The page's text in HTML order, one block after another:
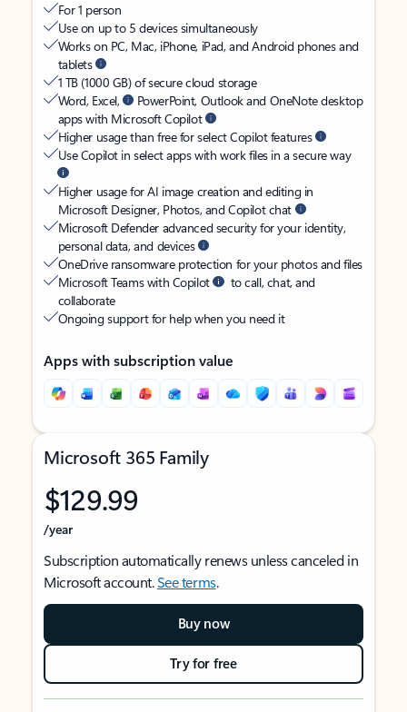
For 1 person
Use on up to 5 devices simultaneously
Works on PC, Mac, iPhone, iPad, and Android phones and
tablets
1 TB (1000 GB) of secure cloud storage
Word, Excel,
PowerPoint, Outlook and OneNote desktop
apps with Microsoft Copilot
Higher usage than free for select Copilot features
Use Copilot in select apps with work files in a secure way
Higher usage for AI image creation and editing in
Microsoft Designer, Photos, and Copilot chat
Microsoft Defender advanced security for your identity,
personal data, and devices
OneDrive ransomware protection for your photos and files
Microsoft Teams with Copilot
to call, chat, and
collaborate
Ongoing support for help when you need it
Apps with subscription value
Microsoft 365 Family
$129.99
/year
Subscription automatically renews unless canceled in
Microsoft account.See terms.
Buy now
Try for free